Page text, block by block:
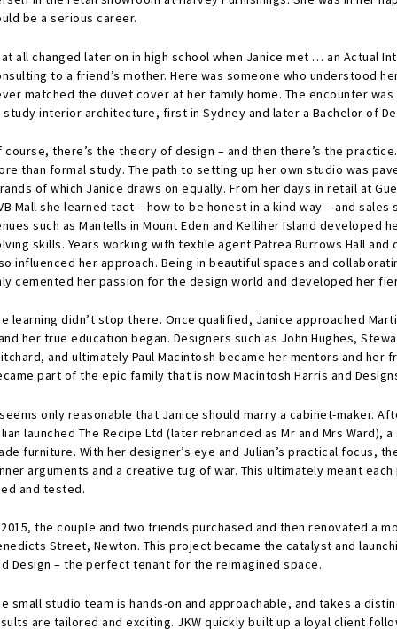
be a serious career.
all changed later on in high school when Janice met … an Actual
to a friend’s mother. Here was someone who understood
matched the duvet cover at her family home. The encounter
study interior architecture, first in Sydney and later a Bachelor of
course, there’s the theory of design – and then there’s the
than formal study. The path to setting up her own studio was
of which Janice draws on equally. From her days in retail at
Mall she learned tact – how to be honest in a kind way – and
such as Mantells in Mount Eden and Kelliher Island developed
skills. Years working with textile agent Patrea Burrows Hall
influenced her approach. Being in beautiful spaces and
cemented her passion for the design world and developed her
learning didn’t stop there. Once qualified, Janice approached
her true education began. Designers such as John Hughes,
and ultimately Paul Macintosh became her mentors and her
part of the epic family that is now Macintosh Harris and
only reasonable that Janice should marry a cabinet-maker.
launched The Recipe Ltd (later rebranded as Mr and Mrs Ward),
furniture. With her designer’s eye and Julian’s practical focus,
arguments and a creative tug of war. This ultimately meant
and tested.
2015, the couple and two friends purchased and then renovated a
Street, Newton. This project became the catalyst and
Design – the perfect tenant for the reimagined space.
small studio team is hands-on and approachable, and takes a
are tailored and exciting. JKW quickly built up a loyal client